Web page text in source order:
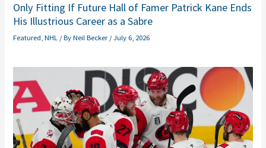
Only Fitting If Future Hall of Famer Patrick Kane Ends
His Illustrious Career as a Sabre
Featured,NHL / ByNeil Becker/July 6, 2026